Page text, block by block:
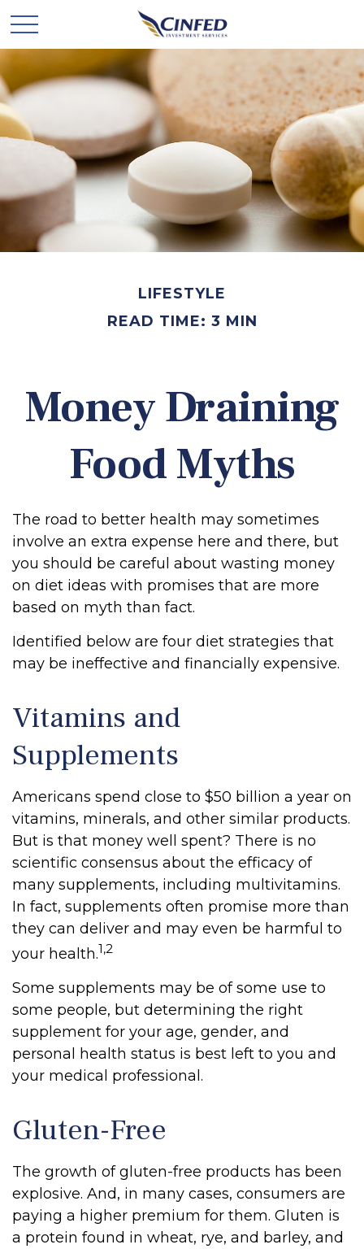
LIFESTYLE
READ TIME: 3 MIN
Money Draining
Food Myths
The road to better health may sometimes
involve an extra expense here and there, but
you should be careful about wasting money
on diet ideas with promises that are more
based on myth than fact.
Identified below are four diet strategies that
may be ineffective and financially expensive.
Vitamins and
Supplements
Americans spend close to $50 billion a year on
vitamins, minerals, and other similar products.
But is that money well spent? There is no
scientific consensus about the efficacy of
many supplements, including multivitamins.
In fact, supplements often promise more than
they can deliver and may even be harmful to
your health.1,2
Some supplements may be of some use to
some people, but determining the right
supplement for your age, gender, and
personal health status is best left to you and
your medical professional.
Gluten-Free
The growth of gluten-free products has been
explosive. And, in many cases, consumers are
paying a higher premium for them. Gluten is
a protein found in wheat, rye, and barley, and